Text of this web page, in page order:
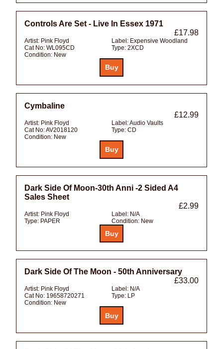
Controls Are Set - Live In Essex 1971
£17.98
Artist: Pink Floyd Label: Expensive Woodland
Cat No: WL095CD Type: 2XCD
Condition: New
Cymbaline
£12.99
Artist: Pink Floyd Label:Audio Vaults
Cat No:AV2018120 Type: CD
Condition: New
Dark Side Of Moon-30th Anni -2 Sided A4
Sales Sheet
£2.99
Artist: Pink Floyd Label: N/A
Type: PAPER Condition: New
Dark Side Of The Moon - 50th Anniversary
£33.00
Artist: Pink Floyd Label: N/A
Cat No: 19658720271 Type: LP
Condition: New